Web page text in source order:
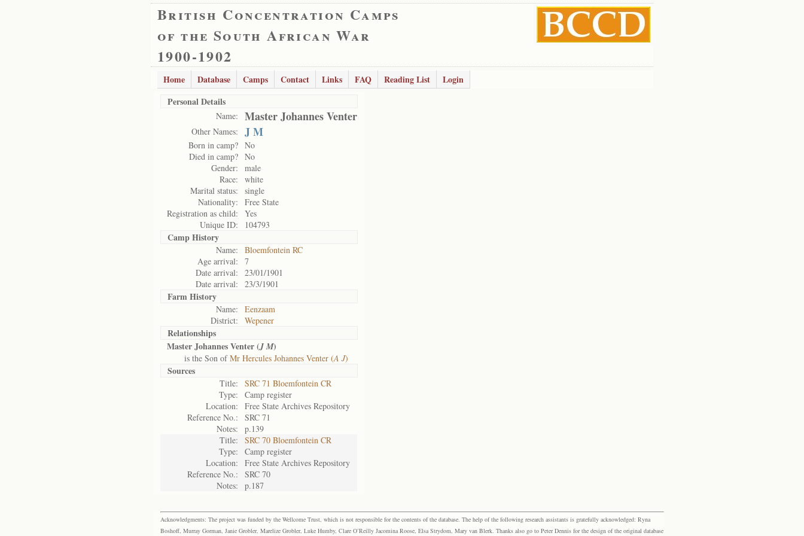
British Concentration Camps
of the South African War
1900-1902
Home Database Camps Contact Links FAQ Reading List
Login
Personal Details
Name: Master Johannes Venter
Other Names: J M
Born in camp? No
Died in camp? No
Gender:
male
Race:
white
Marital status:
single
Nationality:
Free State
Registration as child:
Yes
Unique ID:
104793
Camp History
Name:
Bloemfontein RC
Age arrival:
7
Date arrival:
23/01/1901
Date arrival:
23/3/1901
Farm History
Name:
Eenzaam
District:
Wepener
Relationships
Master Johannes Venter (J M)
is the Son ofMr Hercules Johannes Venter (A J)
Sources
Title:
SRC 71 Bloemfontein CR
Type:
Camp register
Location:
Free State Archives Repository
Reference No.:
SRC 71
Notes:
p.139
Title:
SRC 70 Bloemfontein CR
Type:
Camp register
Location:
Free State Archives Repository
Reference No.:
SRC 70
Notes:
p.187
Acknowledgments: The project was funded by the Wellcome Trust, which is not responsible for the contents of the database. The help of the following research assistants is gratefully acknowledged: Ryna
Boshoff, Murray Gorman, Janie Grobler, Marelize Grobler, Luke Humby, Clare O’Reilly Jacomina Roose, Elsa Strydom, Mary van Blerk. Thanks also go to Peter Dennis for the design of the original database